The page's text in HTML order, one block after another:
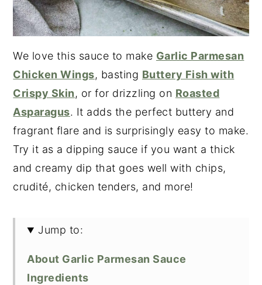
We love this sauce to make Garlic Parmesan
Chicken Wings, basting Buttery Fish with
Crispy Skin, or for drizzling on Roasted
Asparagus. It adds the perfect buttery and
fragrant flare and is surprisingly easy to make.
Try it as a dipping sauce if you want a thick
and creamy dip that goes well with chips,
crudité, chicken tenders, and more!
Jump to:
About Garlic Parmesan Sauce
Ingredients